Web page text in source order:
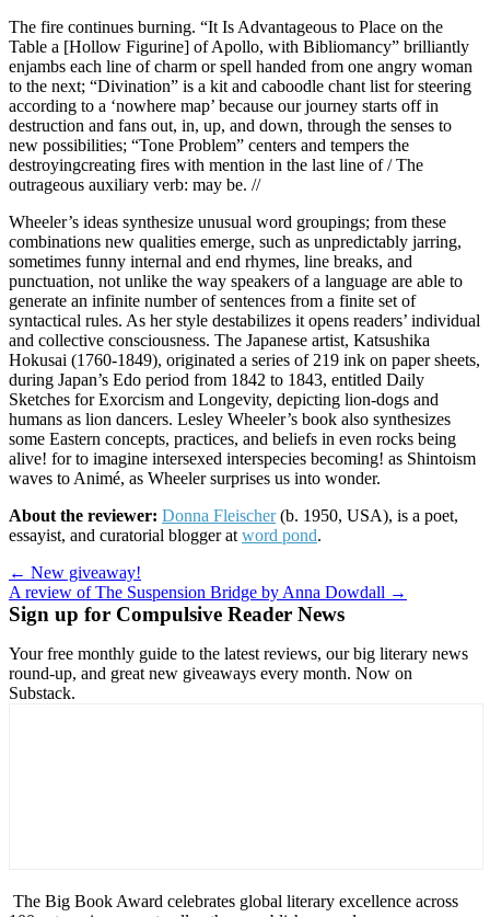
The fire continues burning. “It Is Advantageous to Place on the
Table a [Hollow Figurine] of Apollo, with Bibliomancy” brilliantly
enjambs each line of charm or spell handed from one angry woman
to the next; “Divination” is a kit and caboodle chant list for steering
according to a ‘nowhere map’ because our journey starts off in
destruction and fans out, in, up, and down, through the senses to
new possibilities; “Tone Problem” centers and tempers the
destroyingcreating fires with mention in the last line of / The
outrageous auxiliary verb: may be. //
Wheeler’s ideas synthesize unusual word groupings; from these
combinations new qualities emerge, such as unpredictably jarring,
sometimes funny internal and end rhymes, line breaks, and
punctuation, not unlike the way speakers of a language are able to
generate an infinite number of sentences from a finite set of
syntactical rules. As her style destabilizes it opens readers’ individual
and collective consciousness. The Japanese artist, Katsushika
Hokusai (1760-1849), originated a series of 219 ink on paper sheets,
during Japan’s Edo period from 1842 to 1843, entitled Daily
Sketches for Exorcism and Longevity, depicting lion-dogs and
humans as lion dancers. Lesley Wheeler’s book also synthesizes
some Eastern concepts, practices, and beliefs in even rocks being
alive! for to imagine intersexed interspecies becoming! as Shintoism
waves to Animé, as Wheeler surprises us into wonder.
About the reviewer: Donna Fleischer(b. 1950, USA), is a poet,
essayist, and curatorial blogger at word pond.
Post
navigation
← New giveaway!
A review of The Suspension Bridge by Anna Dowdall →
Sign up for Compulsive Reader News
Your free monthly guide to the latest reviews, our big literary news
round-up, and great new giveaways every month. Now on
Substack.
The Big Book Award celebrates global literary excellence across